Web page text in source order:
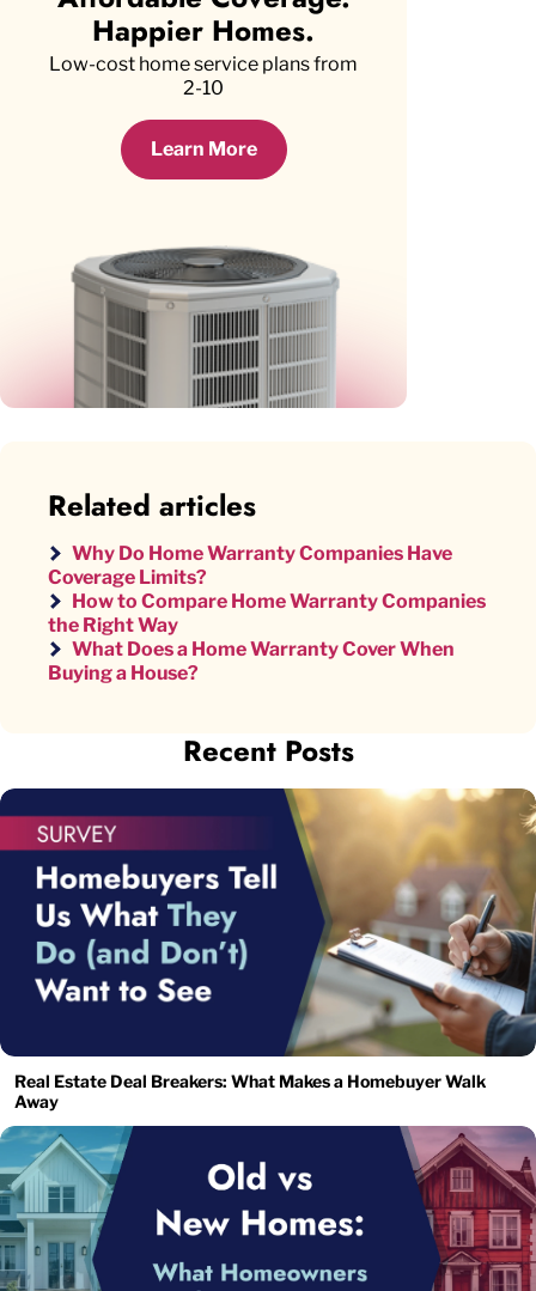
Happier Homes.
Low-cost home service plans from
2-10
Learn More
Recent Posts
Real Estate Deal Breakers: What Makes a Homebuyer Walk
Away
Related articles
Why Do Home Warranty Companies Have
Coverage Limits?
How to Compare Home Warranty Companies
the Right Way
What Does a Home Warranty Cover When
Buying a House?